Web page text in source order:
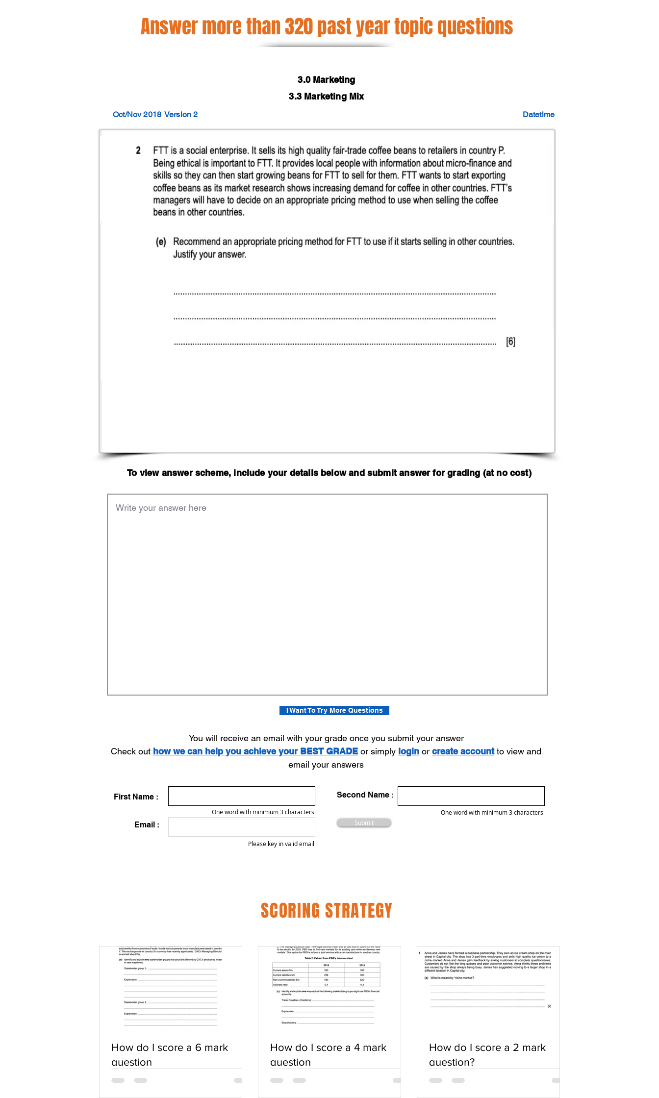
Answer more than 320 past year topic questions
3.0 Marketing
3.3 Marketing Mix
Oct/Nov 2018 Version 2 Datetime
To view answer scheme, include your details below and submit answer for grading (at no cost)
I Want To Try More Questions
You will receive an email with your grade once you submit your answer
Check out how we can help you achieve your BEST GRADE or simply login or create accountto view and
email your answers
First Name :
One word with minimum 3 characters
Email :
Second Name :
One word with minimum 3 characters
Submit
Please key in valid email
SCORING STRATEGY
How do I score a 6 mark
question
How do I score a 4 mark
question
How do I score a 2 mark
question?